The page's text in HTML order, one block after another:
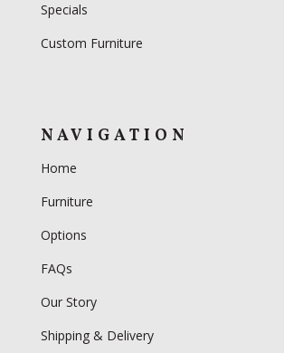
Specials
Custom Furniture
NAVIGATION
Home
Furniture
Options
FAQs
Our Story
Shipping & Delivery